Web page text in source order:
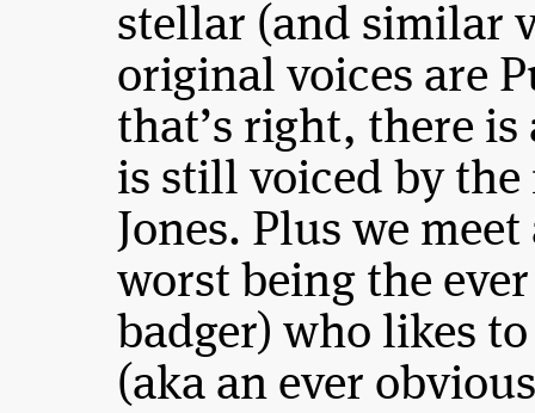
stellar (and similar
original voices are
that’s right, there is
is still voiced by the
Jones. Plus we
worst being the
badger) who likes
(aka an ever